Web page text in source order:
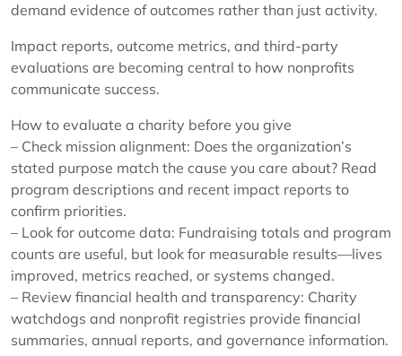
demand evidence of outcomes rather than just activity.
Impact reports, outcome metrics, and third-party
evaluations are becoming central to how nonprofits
communicate success.
How to evaluate a charity before you give
– Check mission alignment: Does the organization’s
stated purpose match the cause you care about? Read
program descriptions and recent impact reports to
confirm priorities.
– Look for outcome data: Fundraising totals and program
counts are useful, but look for measurable results—lives
improved, metrics reached, or systems changed.
– Review financial health and transparency: Charity
watchdogs and nonprofit registries provide financial
summaries, annual reports, and governance information.